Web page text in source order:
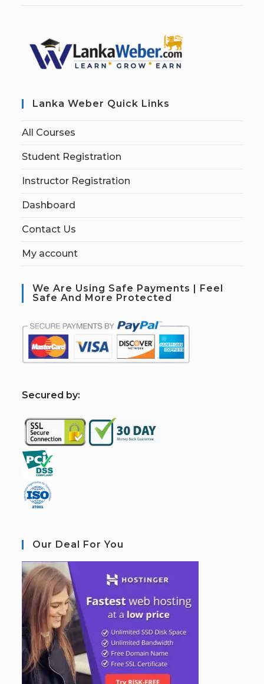
Lanka Weber Quick Links
All Courses
Student Registration
Instructor Registration
Dashboard
Contact Us
My account
We Are Using Safe Payments | Feel
Safe And More Protected
Secured by:
Our Deal For You